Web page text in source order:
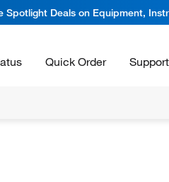
Spotlight Deals on Equipment,
Quick Order Support